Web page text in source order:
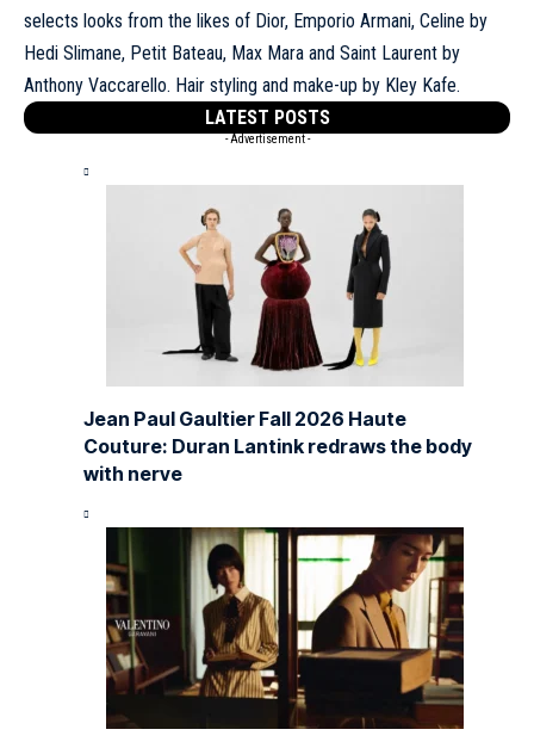
selects looks from the likes of Dior, Emporio Armani, Celine by
Hedi Slimane, Petit Bateau, Max Mara and Saint Laurent by
Anthony Vaccarello. Hair styling and make-up by Kley Kafe.
LATEST POSTS
- Advertisement -
Jean Paul Gaultier Fall 2026 Haute
Couture: Duran Lantink redraws the body
with nerve